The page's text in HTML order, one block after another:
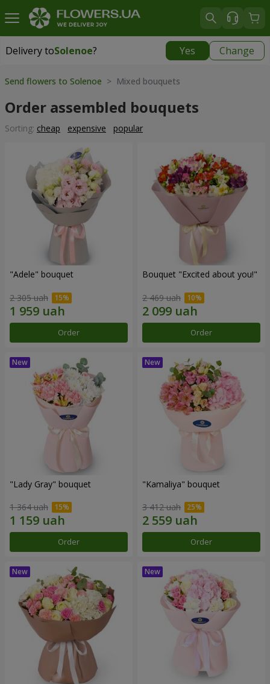
Delivery toSolenoe? Yes Change
Delivery toSolenoe|
Send flowers to Solenoe > Mixed bouquets
Order assembled bouquets
Sorting: cheap expensive popular
"Adele" bouquet
2 305 uah
Order
Bouquet "Excited about you!"
2 469 uah
Order
"Lady Gray" bouquet
1 364 uah
Order
"Kamaliya" bouquet
3 412 uah
Order